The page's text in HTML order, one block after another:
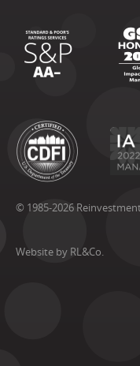
© 1985-2026
Website by RL&Co.